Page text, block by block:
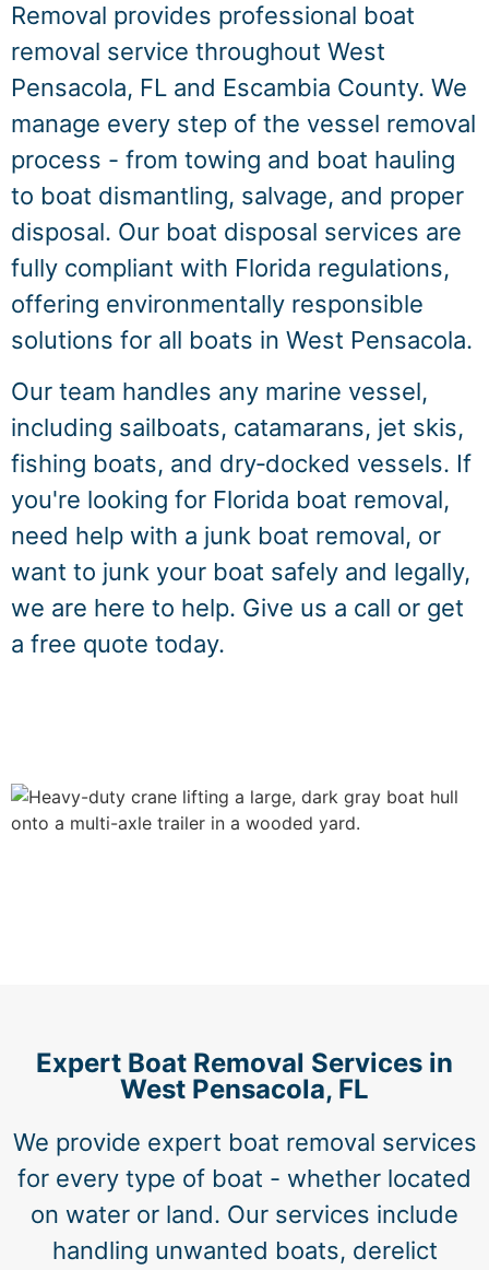
Removal provides professional boat
removal service throughout West
Pensacola, FL and Escambia County. We
manage every step of the vessel removal
process - from towing and boat hauling
to boat dismantling, salvage, and proper
disposal. Our boat disposal services are
fully compliant with Florida regulations,
offering environmentally responsible
solutions for all boats in West Pensacola.
Our team handles any marine vessel,
including sailboats, catamarans, jet skis,
fishing boats, and dry‑docked vessels. If
you're looking for Florida boat removal,
need help with a junk boat removal, or
want to junk your boat safely and legally,
we are here to help. Give us a call or get
a free quote today.
Expert Boat Removal Services in
West Pensacola, FL
We provide expert boat removal services
for every type of boat - whether located
on water or land. Our services include
handling unwanted boats, derelict